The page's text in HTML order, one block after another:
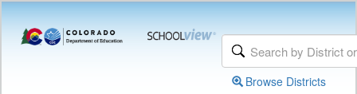
Browse Districts